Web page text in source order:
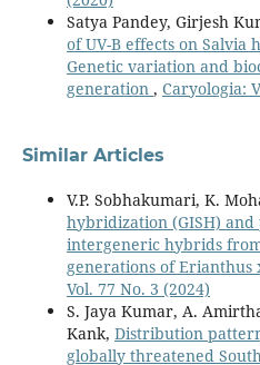
Satya Pandey, Girjesh
of UV-B effects on Salvia
Genetic variation and
generation , Caryologia:
Similar Articles
V.P. Sobhakumari, K.
hybridization (GISH)
intergeneric hybrids
generations of Erianthus
Vol. 77 No. 3 (2024)
S. Jaya Kumar, A.
Kank, Distribution
globally threatened